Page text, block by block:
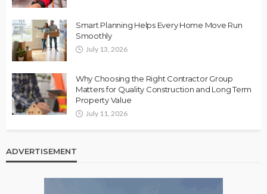
Smart Planning Helps Every Home Move Run
Smoothly
July 13, 2026
Why Choosing the Right Contractor Group
Matters for Quality Construction and Long Term
Property Value
July 11, 2026
ADVERTISEMENT